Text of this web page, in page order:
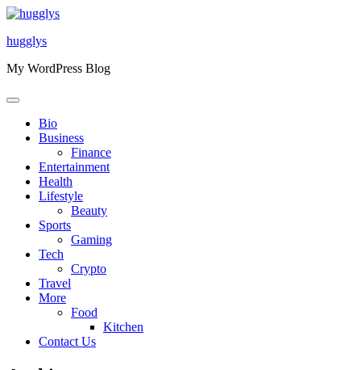
Skip
content
hugglys
My WordPress Blog
Bio
Business
Finance
Entertainment
Health
Lifestyle
Beauty
Sports
Gaming
Tech
Crypto
Travel
More
Food
Kitchen
Contact Us